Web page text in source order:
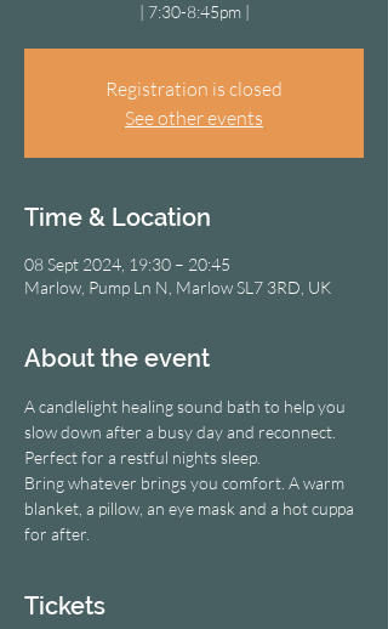
| 7:30-8:45pm |
Registration is closed
See other events
Time & Location
08 Sept 2024, 19:30 – 20:45
Marlow, Pump Ln N, Marlow SL7 3RD, UK
About the event
A candlelight healing sound bath to help you
slow down after a busy day and reconnect.
Perfect for a restful nights sleep.
Bring whatever brings you comfort. A warm
blanket, a pillow, an eye mask and a hot cuppa
for after.
Tickets